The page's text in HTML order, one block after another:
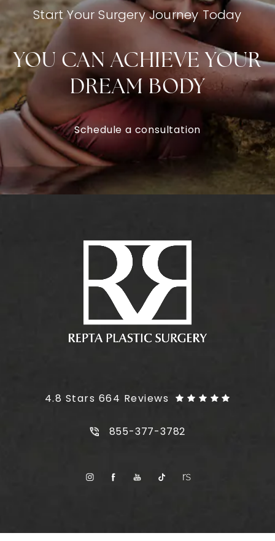
Start Your Surgery Journey Today
YOU CAN ACHIEVE YOUR
DREAM BODY
Schedule a consultation
Plus Size Tummy Tuck reviews:
4.8 Stars 664 Reviews
Call Plus Size Tummy Tuck on
855-377-3782